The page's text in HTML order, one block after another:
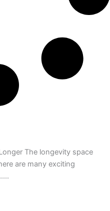
The longevity space
are many exciting